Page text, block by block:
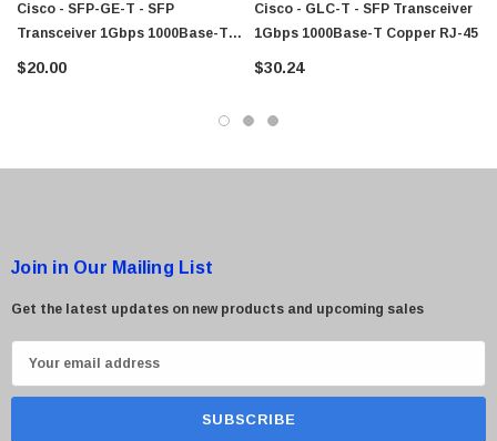
Cisco - SFP-GE-T - SFP
Transceiver 1Gbps 1000Base-T
Copper RJ-45
$20.00
Cisco - GLC-T - SFP Transceiver
1Gbps 1000Base-T Copper RJ-45
$30.24
Join in Our Mailing List
Get the latest updates on new products and upcoming sales
m